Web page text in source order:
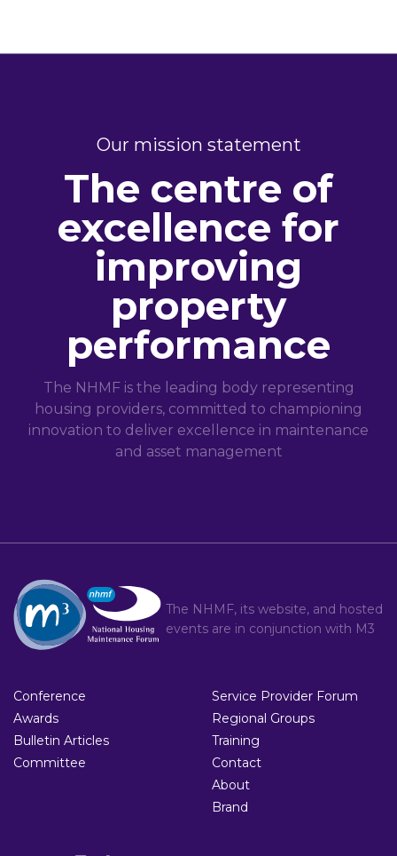
Our mission statement
The centre of
excellence for
improving
property
performance
The NHMF is the leading body representing
housing providers, committed to championing
innovation to deliver excellence in maintenance
and asset management
The NHMF, its website, and hosted
events are in conjunction with M3
Conference
Awards
Bulletin Articles
Committee
Service Provider Forum
Regional Groups
Training
Contact
About
Brand